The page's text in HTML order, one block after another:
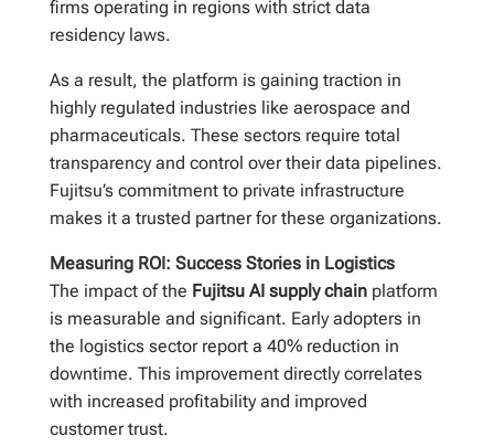
firms operating in regions with strict data
residency laws.
As a result, the platform is gaining traction in
highly regulated industries like aerospace and
pharmaceuticals. These sectors require total
transparency and control over their data pipelines.
Fujitsu’s commitment to private infrastructure
makes it a trusted partner for these organizations.
Measuring ROI: Success Stories in Logistics
The impact of the Fujitsu AI supply chainplatform
is measurable and significant. Early adopters in
the logistics sector report a 40% reduction in
downtime. This improvement directly correlates
with increased profitability and improved
customer trust.